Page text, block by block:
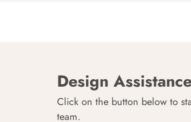
Design
Click on the button below to
team.